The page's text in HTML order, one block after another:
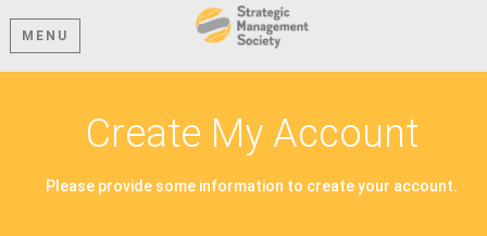
MENU
Create My Account
Please provide some information to create your account.